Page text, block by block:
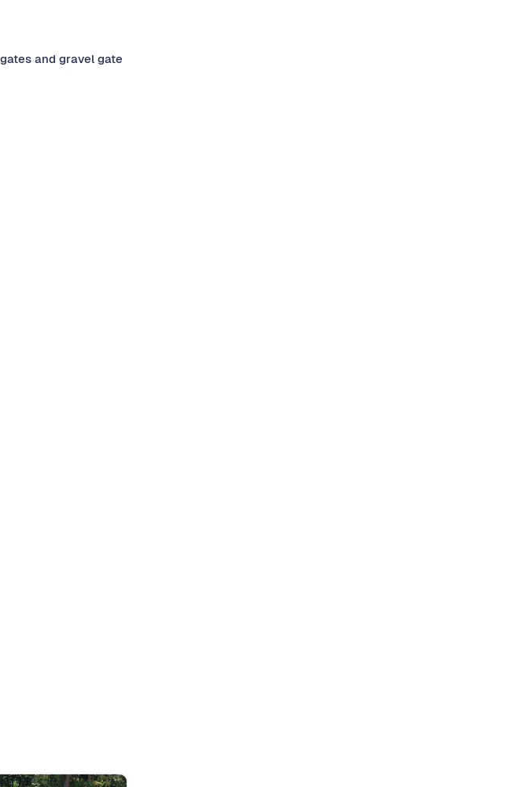
and gravel gate